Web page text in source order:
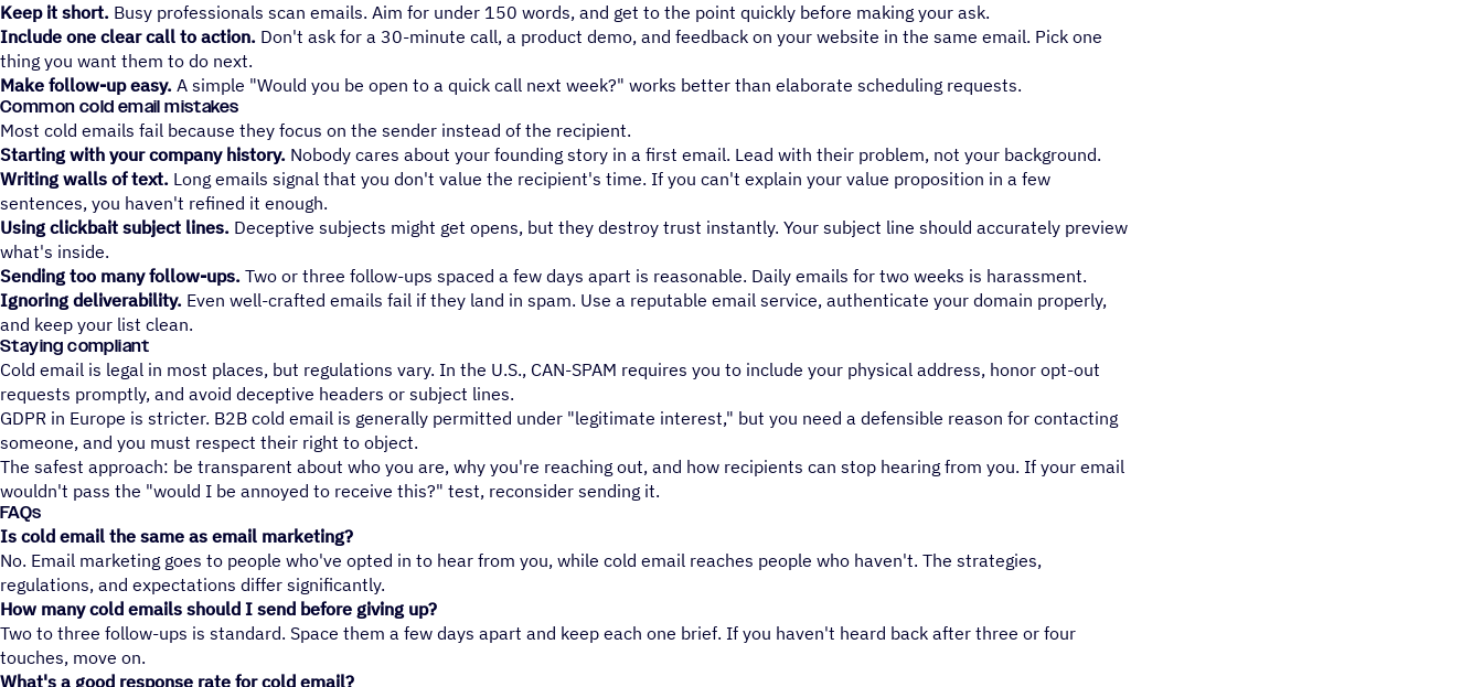
Keep it short. Busy professionals scan emails. Aim for under 150 words, and get to the point quickly before making your ask.
Include one clear call to action. Don't ask for a 30-minute call, a product demo, and feedback on your website in the same email. Pick one
thing you want them to do next.
Make follow-up easy. A simple "Would you be open to a quick call next week?" works better than elaborate scheduling requests.
Common cold email mistakes
Most cold emails fail because they focus on the sender instead of the recipient.
Starting with your company history. Nobody cares about your founding story in a first email. Lead with their problem, not your background.
Writing walls of text. Long emails signal that you don't value the recipient's time. If you can't explain your value proposition in a few
sentences, you haven't refined it enough.
Using clickbait subject lines. Deceptive subjects might get opens, but they destroy trust instantly. Your subject line should accurately preview
what's inside.
Sending too many follow-ups. Two or three follow-ups spaced a few days apart is reasonable. Daily emails for two weeks is harassment.
Ignoring deliverability. Even well-crafted emails fail if they land in spam. Use a reputable email service, authenticate your domain properly,
and keep your list clean.
Staying compliant
Cold email is legal in most places, but regulations vary. In the U.S., CAN-SPAM requires you to include your physical address, honor opt-out
requests promptly, and avoid deceptive headers or subject lines.
GDPR in Europe is stricter. B2B cold email is generally permitted under "legitimate interest," but you need a defensible reason for contacting
someone, and you must respect their right to object.
The safest approach: be transparent about who you are, why you're reaching out, and how recipients can stop hearing from you. If your email
wouldn't pass the "would I be annoyed to receive this?" test, reconsider sending it.
FAQs
Is cold email the same as email marketing?
No. Email marketing goes to people who've opted in to hear from you, while cold email reaches people who haven't. The strategies,
regulations, and expectations differ significantly.
How many cold emails should I send before giving up?
Two to three follow-ups is standard. Space them a few days apart and keep each one brief. If you haven't heard back after three or four
touches, move on.
What's a good response rate for cold email?